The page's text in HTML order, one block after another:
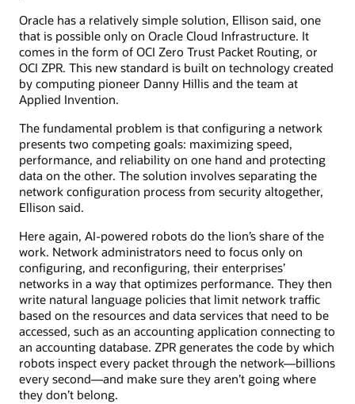
Oracle has a relatively simple solution, Ellison said, one
that is possible only on Oracle Cloud Infrastructure. It
comes in the form of OCI Zero Trust Packet Routing, or
OCI ZPR. This new standard is built on technology created
by computing pioneer Danny Hillis and the team at
Applied Invention.
The fundamental problem is that configuring a network
presents two competing goals: maximizing speed,
performance, and reliability on one hand and protecting
data on the other. The solution involves separating the
network configuration process from security altogether,
Ellison said.
Here again, AI-powered robots do the lion’s share of the
work. Network administrators need to focus only on
configuring, and reconfiguring, their enterprises’
networks in a way that optimizes performance. They then
write natural language policies that limit network traffic
based on the resources and data services that need to be
accessed, such as an accounting application connecting to
an accounting database. ZPR generates the code by which
robots inspect every packet through the network—billions
every second—and make sure they aren’t going where
they don’t belong.